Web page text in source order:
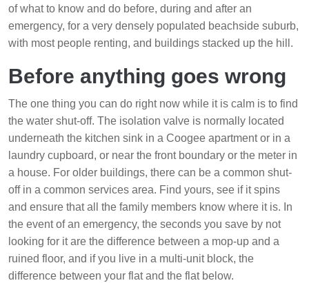
of what to know and do before, during and after an
emergency, for a very densely populated beachside suburb,
with most people renting, and buildings stacked up the hill.
Before anything goes wrong
The one thing you can do right now while it is calm is to find
the water shut-off. The isolation valve is normally located
underneath the kitchen sink in a Coogee apartment or in a
laundry cupboard, or near the front boundary or the meter in
a house. For older buildings, there can be a common shut-
off in a common services area. Find yours, see if it spins
and ensure that all the family members know where it is. In
the event of an emergency, the seconds you save by not
looking for it are the difference between a mop-up and a
ruined floor, and if you live in a multi-unit block, the
difference between your flat and the flat below.